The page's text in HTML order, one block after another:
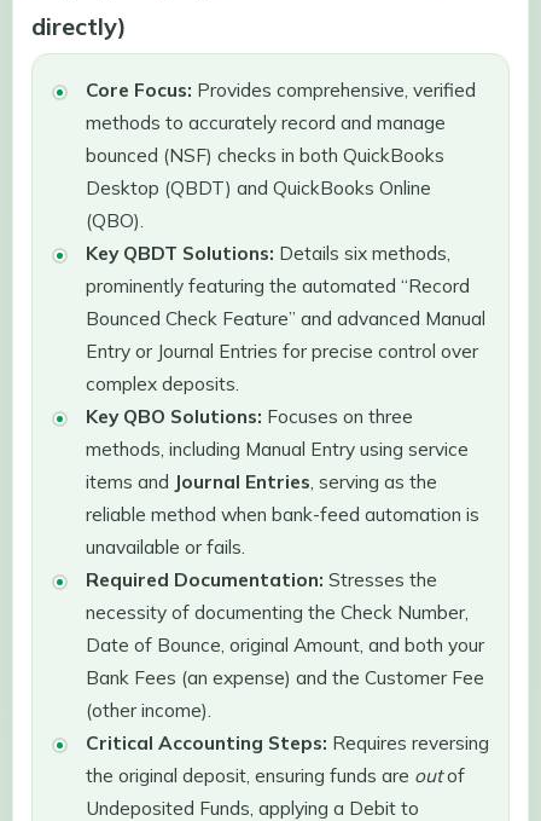
directly)
Core Focus: Provides comprehensive, verified
methods to accurately record and manage
bounced (NSF) checks in both QuickBooks
Desktop (QBDT) and QuickBooks Online
(QBO).
Key QBDT Solutions: Details six methods,
prominently featuring the automated “Record
Bounced Check Feature” and advanced Manual
Entry or Journal Entries for precise control over
complex deposits.
Key QBO Solutions: Focuses on three
methods, including Manual Entry using service
items and Journal Entries, serving as the
reliable method when bank-feed automation is
unavailable or fails.
Required Documentation: Stresses the
necessity of documenting the Check Number,
Date of Bounce, original Amount, and both your
Bank Fees (an expense) and the Customer Fee
(other income).
Critical Accounting Steps: Requires reversing
the original deposit, ensuring funds are outof
Undeposited Funds, applying a Debit to